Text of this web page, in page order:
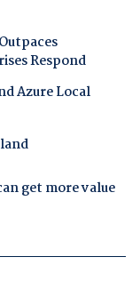
Respond
Azure Local
get more value